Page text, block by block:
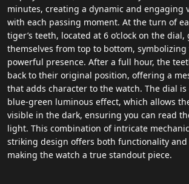
minutes, creating a dynamic and engaging
with each passing moment. At the turn of
tiger’s teeth, located at 6 o’clock on the
themselves from top to bottom, symbolizing
powerful presence. After a full hour, the
back to their original position, offering a
that adds character to the watch. The dial
blue-green luminous effect, which allows
visible in the dark, ensuring you can read
light. This combination of intricate
striking design offers both functionality and
making the watch a true standout piece.